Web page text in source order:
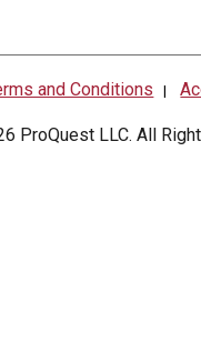
and Conditions |
ProQuest LLC. All